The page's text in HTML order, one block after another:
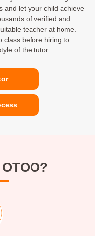
and let your child achieve
of verified and
teacher at home.
class before hiring to
of the tutor.